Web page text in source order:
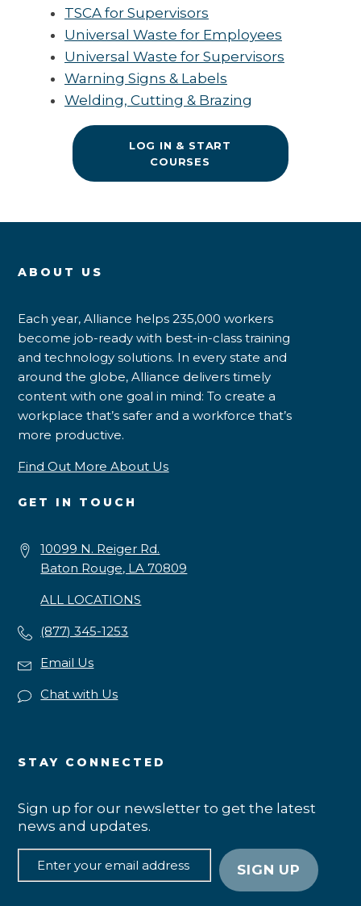
TSCA for Supervisors
Universal Waste for Employees
Universal Waste for Supervisors
Warning Signs & Labels
Welding, Cutting & Brazing
LOG IN & START
COURSES
ABOUT US
Each year, Alliance helps 235,000 workers
become job-ready with best-in-class training
and technology solutions. In every state and
around the globe, Alliance delivers timely
content with one goal in mind: To create a
workplace that’s safer and a workforce that’s
more productive.
Find Out More About Us
GET IN TOUCH
10099 N. Reiger Rd.
Baton Rouge, LA 70809
ALL LOCATIONS
(877) 345-1253
Email Us
Chat with Us
STAY CONNECTED
Sign up for our newsletter to get the latest
news and updates.